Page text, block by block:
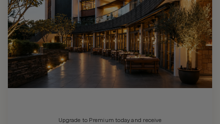
Upgrade to Premium today and receive